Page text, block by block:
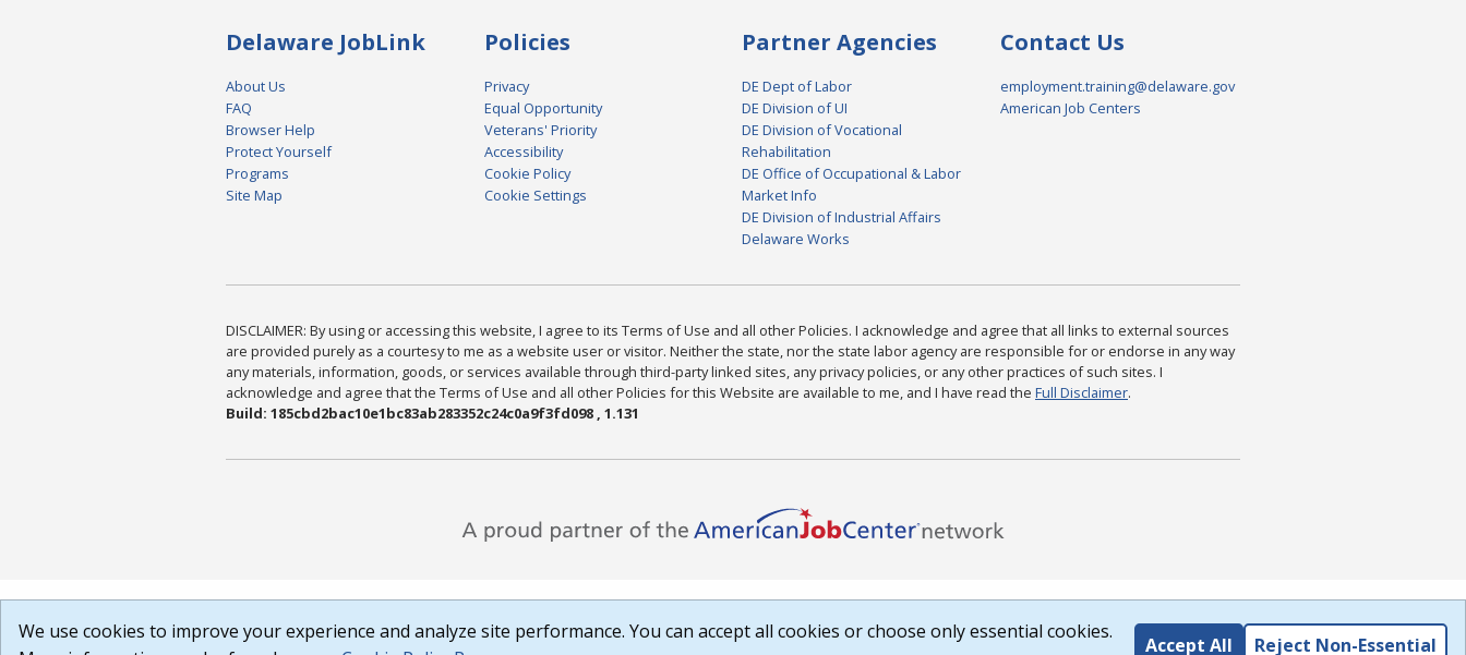
Delaware JobLink
About Us
FAQ
Browser Help
Protect Yourself
Programs
Site Map
Policies
Privacy
Equal Opportunity
Veterans' Priority
Accessibility
Cookie Policy
Cookie Settings
Partner Agencies
DE Dept of Labor
DE Division of UI
DE Division of Vocational
Rehabilitation
DE Office of Occupational & Labor
Market Info
DE Division of Industrial Affairs
Delaware Works
Contact Us
employment.training@delaware.gov
American Job Centers
DISCLAIMER: By using or accessing this website, I agree to its Terms of Use and all other Policies. I acknowledge and agree that all links to external sources
are provided purely as a courtesy to me as a website user or visitor. Neither the state, nor the state labor agency are responsible for or endorse in any way
any materials, information, goods, or services available through third-party linked sites, any privacy policies, or any other practices of such sites. I
acknowledge and agree that the Terms of Use and all other Policies for this Website are available to me, and I have read the Full Disclaimer.
Build: 185cbd2bac10e1bc83ab283352c24c0a9f3fd098 , 1.131
We use cookies to improve your experience and analyze site performance. You can accept all cookies or choose only essential cookies.
Accept All Reject Non-Essential